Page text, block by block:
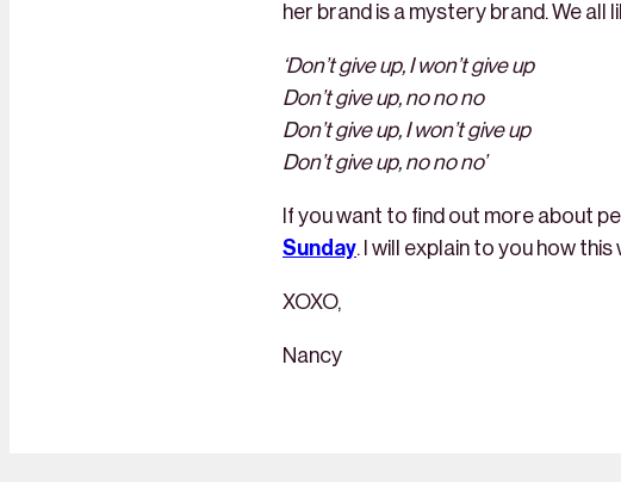
her brand is a mystery brand. We all
‘Don’t give up, I won’t give up
Don’t give up, no no no
Don’t give up, I won’t give up
Don’t give up, no no no’
If you want to find out more about
Sunday. I will explain to you how
XOXO,
Nancy